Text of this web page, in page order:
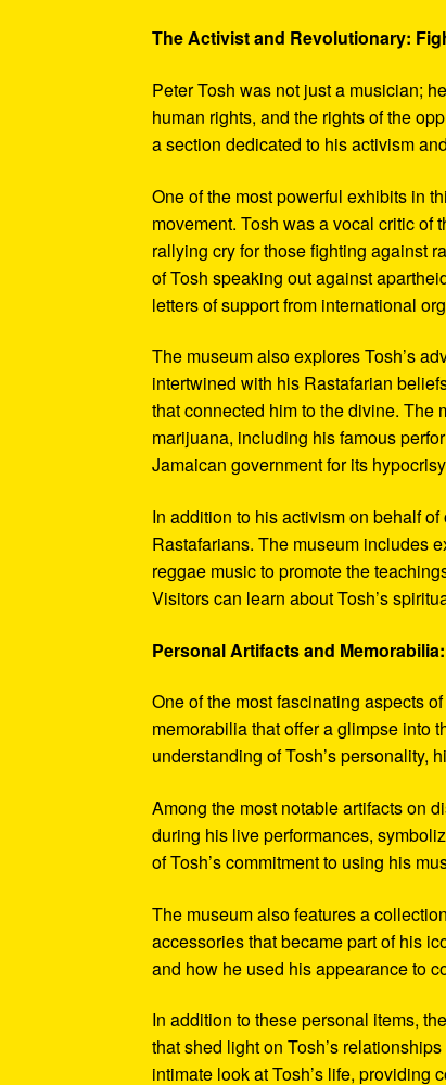
The Activist and Revolutionary:
Peter Tosh was not just a musician;
human rights, and the rights of the
a section dedicated to his activism
One of the most powerful exhibits in
movement. Tosh was a vocal critic of
rallying cry for those fighting against
of Tosh speaking out against
letters of support from international
The museum also explores Tosh’s
intertwined with his Rastafarian
that connected him to the divine. The
marijuana, including his famous
Jamaican government for its
In addition to his activism on behalf
Rastafarians. The museum includes
reggae music to promote the
Visitors can learn about Tosh’s
Personal Artifacts and
One of the most fascinating aspects
memorabilia that offer a glimpse into
understanding of Tosh’s personality,
Among the most notable artifacts on
during his live performances,
of Tosh’s commitment to using his
The museum also features a
accessories that became part of his
and how he used his appearance to
In addition to these personal items,
that shed light on Tosh’s
intimate look at Tosh’s life, providing